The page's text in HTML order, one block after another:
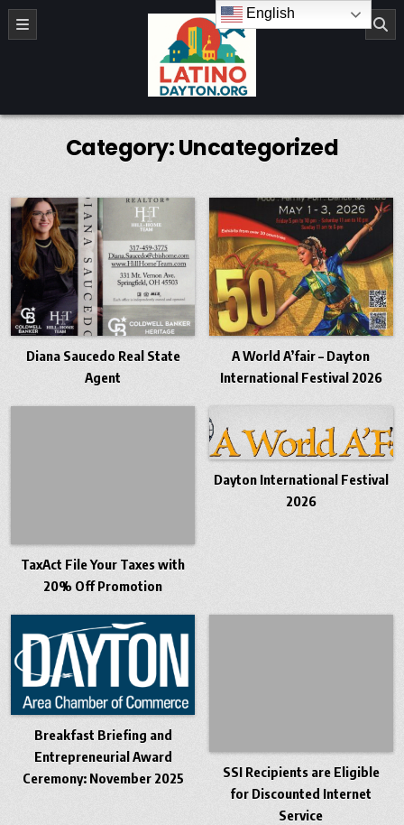
Skip to content
LatinoDayton.org
Category:Uncategorized
Diana Saucedo Real State
Agent
A World A’fair – Dayton
International Festival 2026
TaxAct File Your Taxes with
20% Off Promotion
Dayton International Festival
2026
Breakfast Briefing and
Entrepreneurial Award
Ceremony: November 2025
SSI Recipients are Eligible
for Discounted Internet
Service
English